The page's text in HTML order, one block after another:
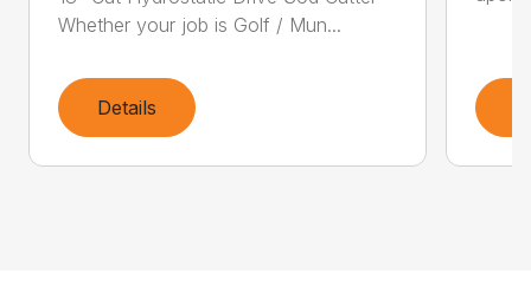
Whether your job is Golf / Mun...
Details